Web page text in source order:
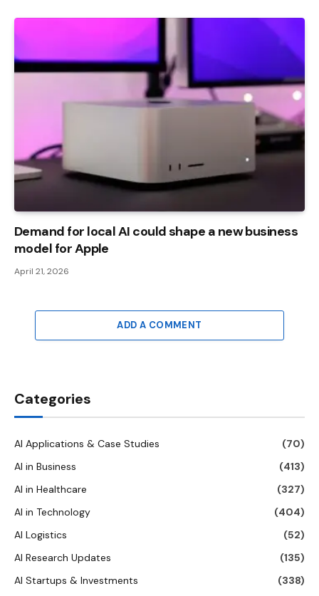
Demand for local AI could shape a new business
model for Apple
April 21, 2026
ADD A COMMENT
Categories
AI Applications & Case Studies
(70)
AI in Business
(413)
AI in Healthcare
(327)
AI in Technology
(404)
AI Logistics
(52)
AI Research Updates
(135)
AI Startups & Investments
(338)